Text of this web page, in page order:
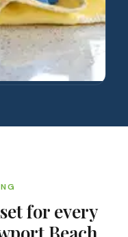
for every